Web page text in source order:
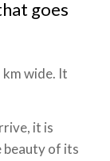
goes
wide. It
it is
beauty of its